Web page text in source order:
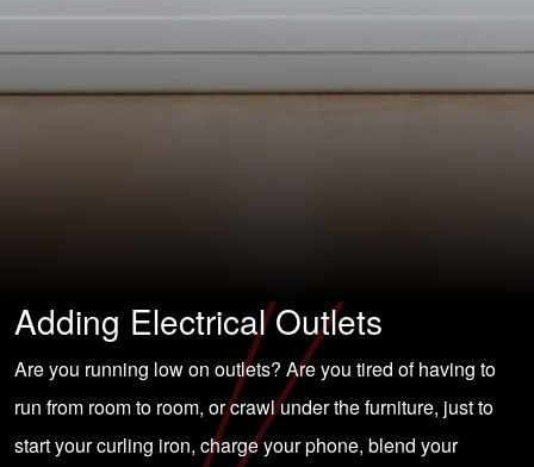
Adding Electrical Outlets
Are you running low on outlets? Are you tired of having to
run from room to room, or crawl under the furniture, just to
start your curling iron, charge your phone, blend your